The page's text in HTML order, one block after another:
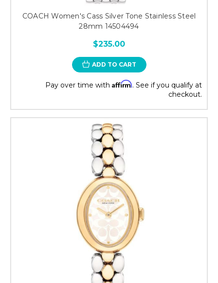
COACH Women's Cass Silver Tone Stainless Steel
28mm 14504494
$235.00
ADD TO CART
Pay over time with Affirm. See if you qualify at
checkout.